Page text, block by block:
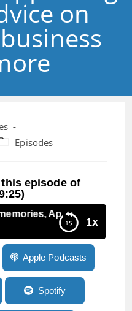
on
Episodes
episode of
1x
Apples big
memories, Apples
a business and
Apple Podcasts
Spotify